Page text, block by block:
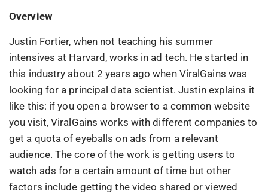
Overview
Justin Fortier, when not teaching his summer
intensives at Harvard, works in ad tech. He started in
this industry about 2 years ago when ViralGains was
looking for a principal data scientist. Justin explains it
like this: if you open a browser to a common website
you visit, ViralGains works with different companies to
get a quota of eyeballs on ads from a relevant
audience. The core of the work is getting users to
watch ads for a certain amount of time but other
factors include getting the video shared or viewed